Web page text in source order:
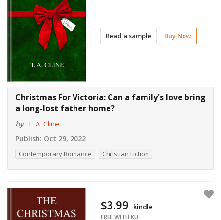
Read a sample Buy Now
Christmas For Victoria: Can a family's love bring
a long-lost father home?
by T. A. Cline
Publish: Oct 29, 2022
Contemporary Romance Christian Fiction
$3.99 kindle
FREE WITH KU